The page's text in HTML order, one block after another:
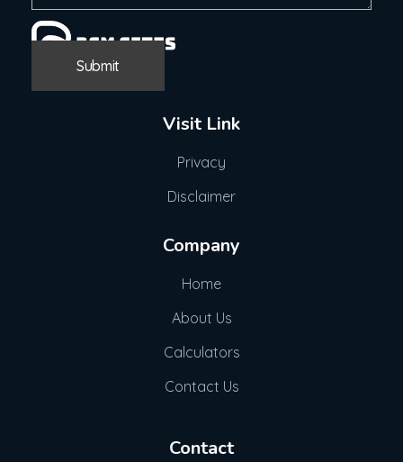
Visit Link
Privacy
Disclaimer
Company
Home
About Us
Calculators
Contact Us
Contact